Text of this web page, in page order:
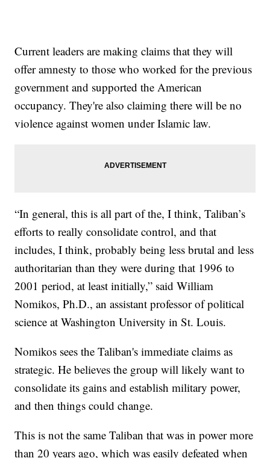
Current leaders are making claims that they will
offer amnesty to those who worked for the previous
government and supported the American
occupancy. They're also claiming there will be no
violence against women under Islamic law.
“In general, this is all part of the, I think, Taliban’s
efforts to really consolidate control, and that
includes, I think, probably being less brutal and less
authoritarian than they were during that 1996 to
2001 period, at least initially,” said William
Nomikos, Ph.D., an assistant professor of political
science at Washington University in St. Louis.
Nomikos sees the Taliban's immediate claims as
strategic. He believes the group will likely want to
consolidate its gains and establish military power,
and then things could change.
This is not the same Taliban that was in power more
than 20 years ago, which was easily defeated when